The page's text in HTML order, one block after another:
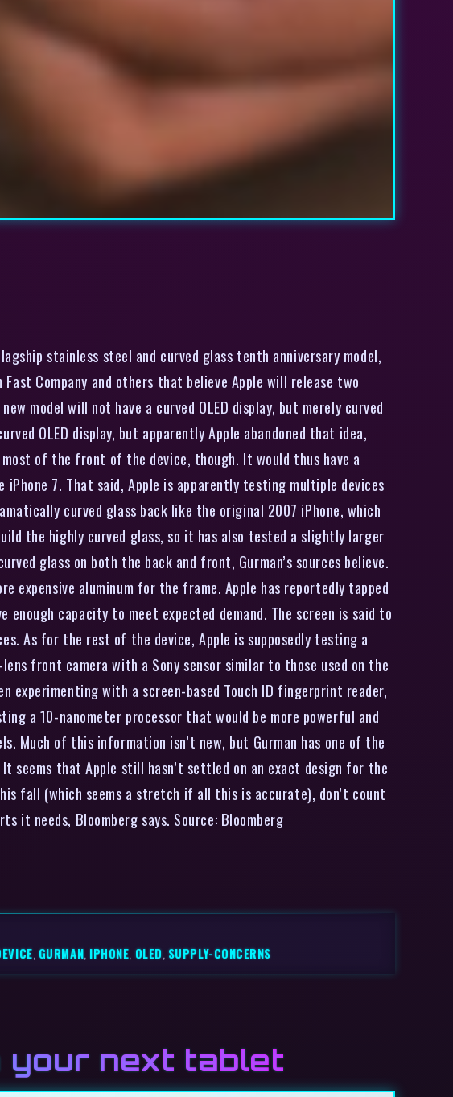
stainless steel and curved glass tenth anniversary model,
Company and others that believe Apple will release two
model will not have a curved OLED display, but merely curved
OLED display, but apparently Apple abandoned that idea,
of the front of the device, though. It would thus have a
7. That said, Apple is apparently testing multiple devices
curved glass back like the original 2007 iPhone, which
the highly curved glass, so it has also tested a slightly larger
glass on both the back and front, Gurman’s sources believe.
expensive aluminum for the frame. Apple has reportedly tapped
enough capacity to meet expected demand. The screen is said to
As for the rest of the device, Apple is supposedly testing a
front camera with a Sony sensor similar to those used on the
experimenting with a screen-based Touch ID fingerprint reader,
a 10-nanometer processor that would be more powerful and
of this information isn’t new, but Gurman has one of the
that Apple still hasn’t settled on an exact design for the
fall (which seems a stretch if all this is accurate), don’t count
needs, Bloomberg says. Source: Bloomberg
,GURMAN,IPHONE, OLED,SUPPLY-CONCERNS
your next tablet